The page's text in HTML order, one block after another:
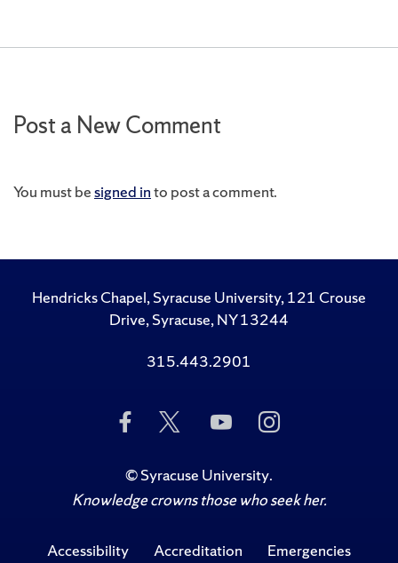
Post a New Comment
You must besigned into post a comment.
Hendricks Chapel, Syracuse University, 121 Crouse
Drive, Syracuse, NY 13244
315.443.2901
Like
Us
Facebook
Follow
Twitter
Subscribe
to
on
YouTube
Follow
Us
©Syracuse University.
Knowledge crowns those who seek her.
Accessibility Accreditation Emergencies